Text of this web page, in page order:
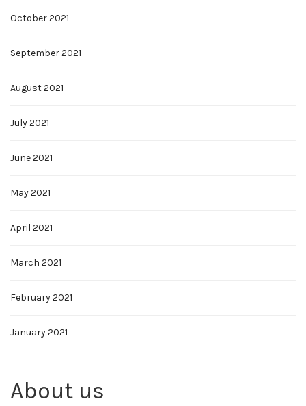
October 2021
September 2021
August 2021
July 2021
June 2021
May 2021
April 2021
March 2021
February 2021
January 2021
About us